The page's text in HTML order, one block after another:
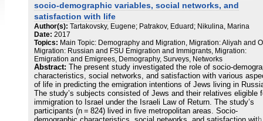
socio-demographic variables, social networks, and
satisfaction with life
Author(s): Tartakovsky, Eugene; Patrakov, Eduard; Nikulina, Marina
Date: 2017
Topics: Main Topic: Demography and Migration, Migration: Aliyah and
Migration: Russian and FSU Emigration and Immigrants, Migration:
Emigration and Emigrees, Demography, Surveys, Networks
Abstract:
The present study investigated the role of socio-
characteristics, social networks, and satisfaction with various
of life in predicting the emigration intentions of Jews living in
The study’s subjects consisted of Jews and their relatives eligible
immigration to Israel under the Israeli Law of Return. The study’s
participants (n = 824) lived in five metropolitan areas. Socio-